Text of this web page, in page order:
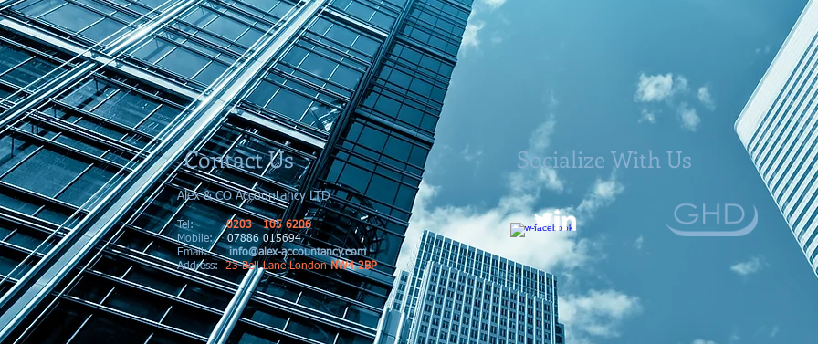
Alex & CO Accountancy LTD
Tel:0203 105 6206
Mobile:07886 015694
Email:
info@alex-accountancy.com
Address: 23 Bell Lane LondonNW4 2BP
Socialize With Us
Contact Us